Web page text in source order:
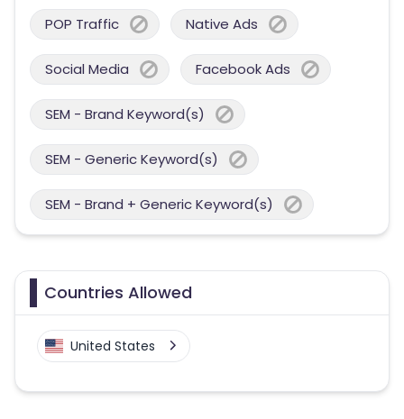
POP Traffic Native Ads
Social Media Facebook Ads
SEM - Brand Keyword(s)
SEM - Generic Keyword(s)
SEM - Brand + Generic Keyword(s)
Countries Allowed
United States